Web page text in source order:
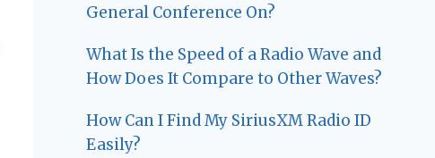
General Conference On?
What Is the Speed of a Radio Wave and
How Does It Compare to Other Waves?
How Can I Find My SiriusXM Radio ID
Easily?